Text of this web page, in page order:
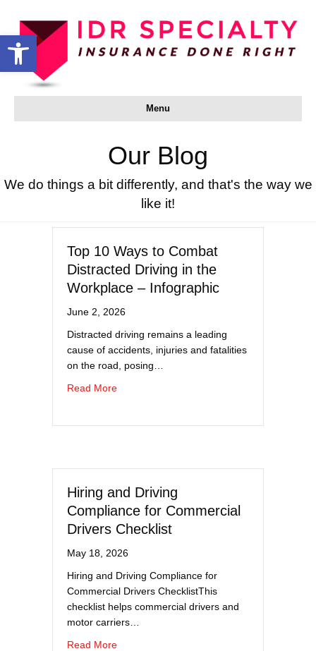
Open toolbar
Menu
Our Blog
We do things a bit differently, and that's the way we
like it!
Top 10 Ways to Combat
Distracted Driving in the
Workplace – Infographic
June 2, 2026
Distracted driving remains a leading
cause of accidents, injuries and fatalities
on the road, posing…
Read Moreabout Top 10 Ways to Combat Distracted
Hiring and Driving
Compliance for Commercial
Drivers Checklist
May 18, 2026
Hiring and Driving Compliance for
Commercial Drivers ChecklistThis
checklist helps commercial drivers and
motor carriers…
Read Moreabout Hiring and Driving Compliance for